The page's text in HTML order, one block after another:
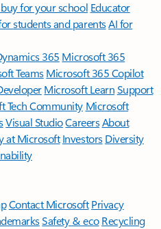
for your school Educator
students and parentsAI for
365 Microsoft 365
TeamsMicrosoft 365 Copilot
Microsoft LearnSupport
Tech Community Microsoft
Visual StudioCareersAbout
at Microsoft Investors Diversity
Contact Microsoft Privacy
Safety & eco Recycling